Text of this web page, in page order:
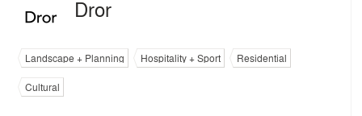
Dror
Landscape + Planning Hospitality + Sport
Residential
Cultural